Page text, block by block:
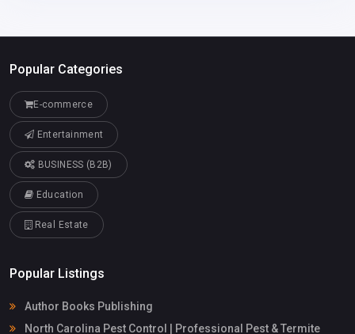
Popular Categories
E-commerce
Entertainment
BUSINESS (B2B)
Education
Real Estate
Popular Listings
Author Books Publishing
North Carolina Pest Control | Professional Pest & Termite